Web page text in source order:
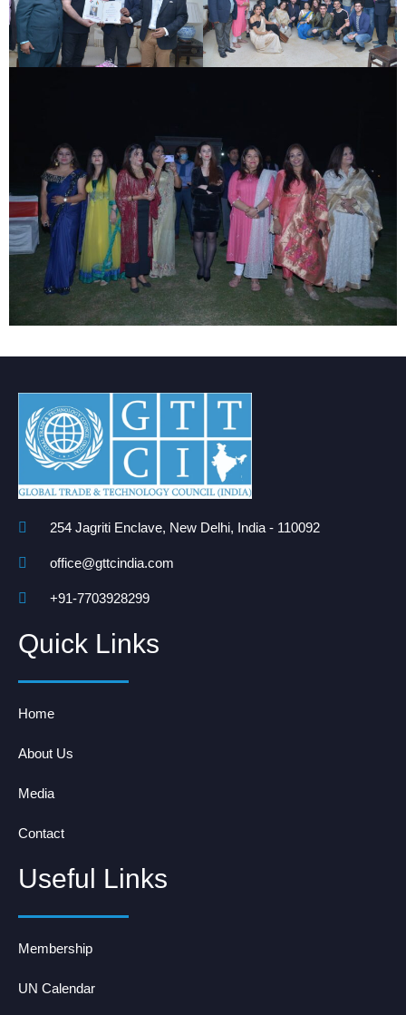
254 Jagriti Enclave, New Delhi, India - 110092
office@gttcindia.com
+91-7703928299
Quick Links
Home
About Us
Media
Contact
Useful Links
Membership
UN Calendar